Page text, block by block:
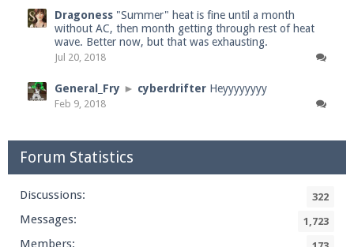
Dragoness "Summer" heat is fine until a month
without AC, then month getting through rest of heat
wave. Better now, but that was exhausting.
Jul 20, 2018
General_Fry ► cyberdrifter Heyyyyyyyy
Feb 9, 2018
Forum Statistics
Discussions: 322
Messages: 1,723
Members: